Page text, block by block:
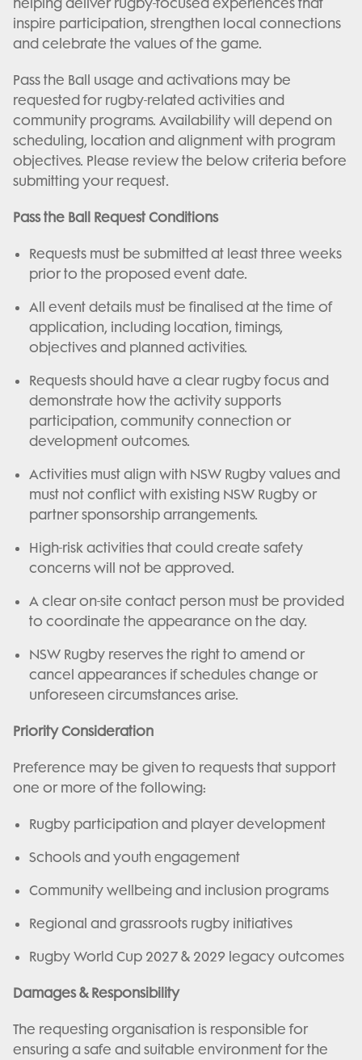
inspire participation, strengthen local connections
and celebrate the values of the game.
Pass the Ball usage and activations may be
requested for rugby-related activities and
community programs. Availability will depend on
scheduling, location and alignment with program
objectives. Please review the below criteria before
submitting your request.
Pass the Ball Request Conditions
Requests must be submitted at least three weeks
prior to the proposed event date.
All event details must be finalised at the time of
application, including location, timings,
objectives and planned activities.
Requests should have a clear rugby focus and
demonstrate how the activity supports
participation, community connection or
development outcomes.
Activities must align with NSW Rugby values and
must not conflict with existing NSW Rugby or
partner sponsorship arrangements.
High-risk activities that could create safety
concerns will not be approved.
A clear on-site contact person must be provided
to coordinate the appearance on the day.
NSW Rugby reserves the right to amend or
cancel appearances if schedules change or
unforeseen circumstances arise.
Priority Consideration
Preference may be given to requests that support
one or more of the following:
Rugby participation and player development
Schools and youth engagement
Community wellbeing and inclusion programs
Regional and grassroots rugby initiatives
Rugby World Cup 2027 & 2029 legacy outcomes
Damages & Responsibility
The requesting organisation is responsible for
ensuring a safe and suitable environment for the